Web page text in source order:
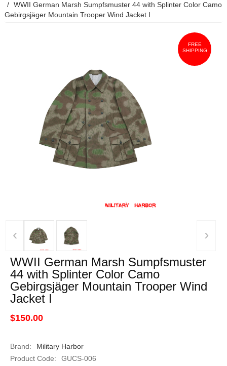
WWII German Marsh Sumpfsmuster 44 with Splinter Color Camo
Gebirgsjäger Mountain Trooper Wind Jacket I
FREE
SHIPPING
‹ ›
WWII German Marsh Sumpfsmuster
44 with Splinter Color Camo
Gebirgsjäger Mountain Trooper Wind
Jacket I
$150.00
Brand:
Military Harbor
Product Code:
GUCS-006